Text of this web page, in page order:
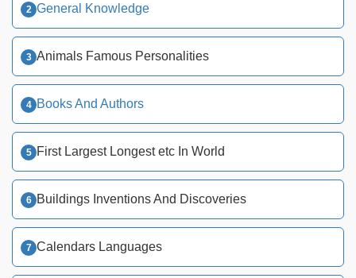
General Knowledge
Animals Famous Personalities
Books And Authors
First Largest Longest etc In World
Buildings Inventions And Discoveries
Calendars Languages